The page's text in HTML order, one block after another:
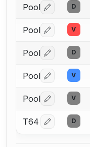
Pool Log in or
D
Pool Log in or
V
Pool Log in or
D
Pool Log in or
V
Pool Log in or
V
T64 Log in or
D